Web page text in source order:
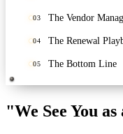
03 The Vendor
04 The Renewal
05 The Bottom Line
"We See You